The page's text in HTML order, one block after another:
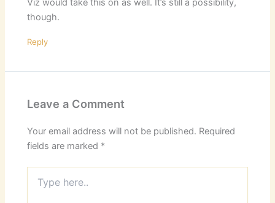
Viz would take this on as well. It’s still a possibility,
though.
Reply
Leave a Comment
Your email address will not be published. Required
fields are marked *
here..